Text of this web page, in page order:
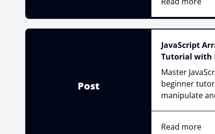
Post
JavaScript
Tutorial with
Master
beginner
manipulate
Read more